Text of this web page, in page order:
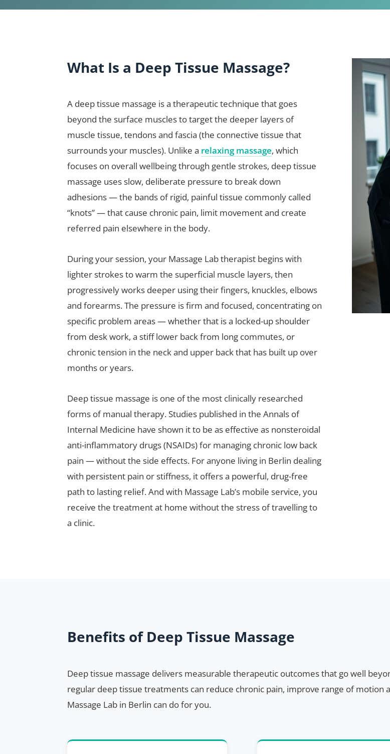
What Is a Deep Tissue Massage?
A deep tissue massage is a therapeutic technique that goes
beyond the surface muscles to target the deeper layers of
muscle tissue, tendons and fascia (the connective tissue that
surrounds your muscles). Unlike a relaxing massage, which
focuses on overall wellbeing through gentle strokes, deep tissue
massage uses slow, deliberate pressure to break down
adhesions — the bands of rigid, painful tissue commonly called
“knots” — that cause chronic pain, limit movement and create
referred pain elsewhere in the body.
During your session, your Massage Lab therapist begins with
lighter strokes to warm the superficial muscle layers, then
progressively works deeper using their fingers, knuckles, elbows
and forearms. The pressure is firm and focused, concentrating on
specific problem areas — whether that is a locked-up shoulder
from desk work, a stiff lower back from long commutes, or
chronic tension in the neck and upper back that has built up over
months or years.
Deep tissue massage is one of the most clinically researched
forms of manual therapy. Studies published in the Annals of
Internal Medicine have shown it to be as effective as nonsteroidal
anti-inflammatory drugs (NSAIDs) for managing chronic low back
pain — without the side effects. For anyone living in Berlin dealing
with persistent pain or stiffness, it offers a powerful, drug-free
path to lasting relief. And with Massage Lab’s mobile service, you
receive the treatment at home without the stress of travelling to
a clinic.
Benefits of Deep Tissue Massage
Deep tissue massage delivers measurable therapeutic outcomes that go well
regular deep tissue treatments can reduce chronic pain, improve range of motion
Massage Lab in Berlin can do for you.